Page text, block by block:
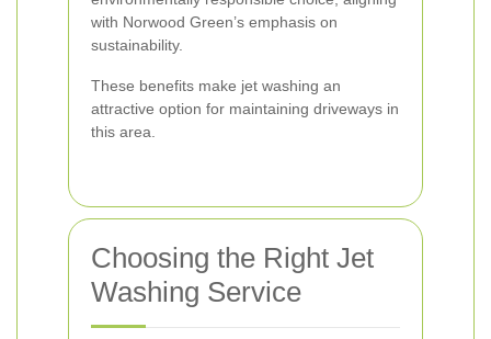
with Norwood Green’s emphasis on
sustainability.
These benefits make jet washing an
attractive option for maintaining driveways in
this area.
Choosing the Right Jet
Washing Service